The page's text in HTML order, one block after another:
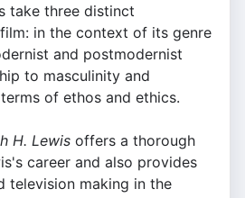
take three distinct
in the context of its genre
and postmodernist
to masculinity and
of ethos and ethics.
H. Lewis offers a thorough
career and also provides
television making in the